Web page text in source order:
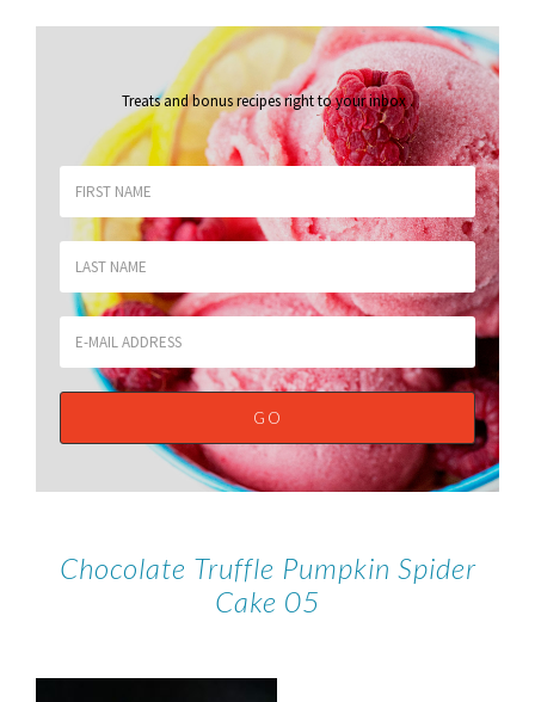
Treats and bonus recipes right to your inbox.
Chocolate Truffle Pumpkin Spider
Cake 05